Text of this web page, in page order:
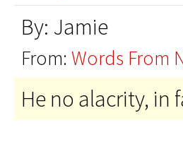
By: Jamie
From:Words From
He no alacrity, in